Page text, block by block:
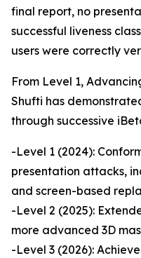
final report, no
successful liveness
users were correctly
From Level 1,
Shufti has
through successive
-Level 1 (2024):
presentation attacks,
and screen-based
-Level 2 (2025):
more advanced 3D
-Level 3 (2026):